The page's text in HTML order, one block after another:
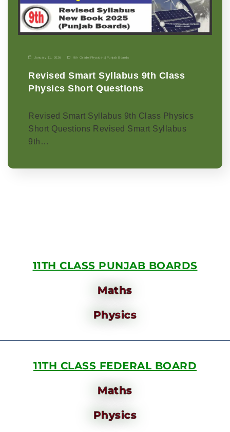
January 11, 2026 9th Grade| Physics-p| Punjab Boards
Revised Smart Syllabus 9th Class
Physics Short Questions
Revised Smart Syllabus 9th Class Physics
Short Questions Revised Smart Syllabus
9th…
11TH CLASS PUNJAB BOARDS
Maths
Physics
11TH CLASS FEDERAL BOARD
Maths
Physics